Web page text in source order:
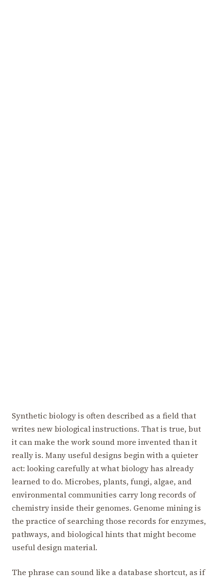
Synthetic biology is often described as a field that
writes new biological instructions. That is true, but
it can make the work sound more invented than it
really is. Many useful designs begin with a quieter
act: looking carefully at what biology has already
learned to do. Microbes, plants, fungi, algae, and
environmental communities carry long records of
chemistry inside their genomes. Genome mining is
the practice of searching those records for enzymes,
pathways, and biological hints that might become
useful design material.
The phrase can sound like a database shortcut, as if